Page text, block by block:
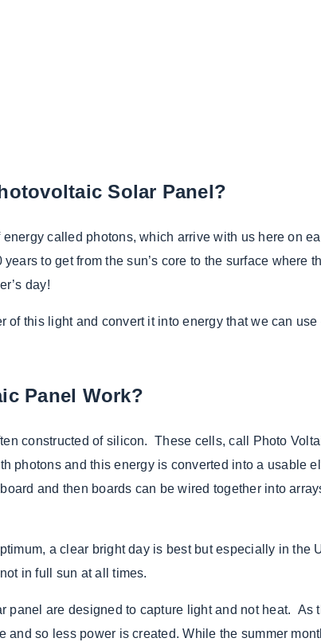
Solar Panel?
called photons, which arrive with us here on
to get from the sun’s core to the surface where
day!
of this light and convert it into energy that we can
Panel Work?
constructed of silicon. These cells, call Photo
photons and this energy is converted into a usable
and then boards can be wired together into
a clear bright day is best but especially in the
in full sun at all times.
panel are designed to capture light and not heat. As
and so less power is created. While the summer